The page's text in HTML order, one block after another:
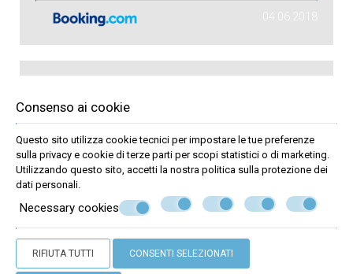
04.06.2018
P
Greece
Ανετο δωματιο με θεα,φιλικο προσωπικο!!
Consenso ai cookie
Questo sito utilizza cookie tecnici per impostare le tue preferenze
sulla privacy e cookie di terze parti per scopi statistici o di marketing.
Utilizzando questo sito, accetti la nostra politica sulla protezione dei
dati personali
Necessary cookies
RIFIUTA TUTTI CONSENTI SELEZIONATI